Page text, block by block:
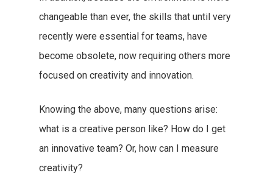
changeable than ever, the skills that until very
recently were essential for teams, have
become obsolete, now requiring others more
focused on creativity and innovation.
Knowing the above, many questions arise:
what is a creative person like? How do I get
an innovative team? Or, how can I measure
creativity?